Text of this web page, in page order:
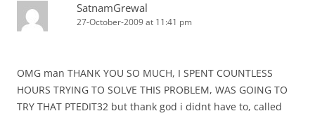
SatnamGrewal
27-October-2009 at 11:41 pm
OMG man THANK YOU SO MUCH, I SPENT COUNTLESS
HOURS TRYING TO SOLVE THIS PROBLEM, WAS GOING TO
TRY THAT PTEDIT32 but thank god i didnt have to, called